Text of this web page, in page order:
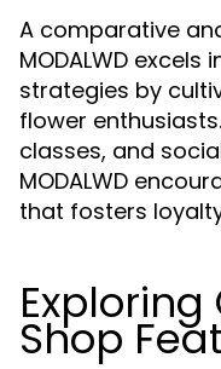
A comparative
MODALWD
strategies by
flower
classes, and
MODALWD
that fosters
Exploring
Shop